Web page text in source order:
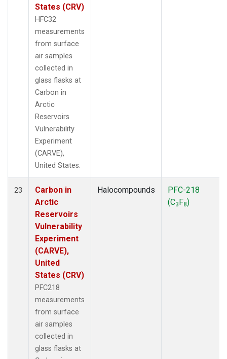
States (CRV)
HFC32
measurements
from surface
air samples
collected in
glass flasks at
Carbon in
Arctic
Reservoirs
Vulnerability
Experiment
(CARVE),
United States.
23
Carbon in
Arctic
Reservoirs
Vulnerability
Experiment
(CARVE),
United
States (CRV)
PFC218
measurements
from surface
air samples
collected in
glass flasks at
Halocompounds
PFC-218
(C3F8)